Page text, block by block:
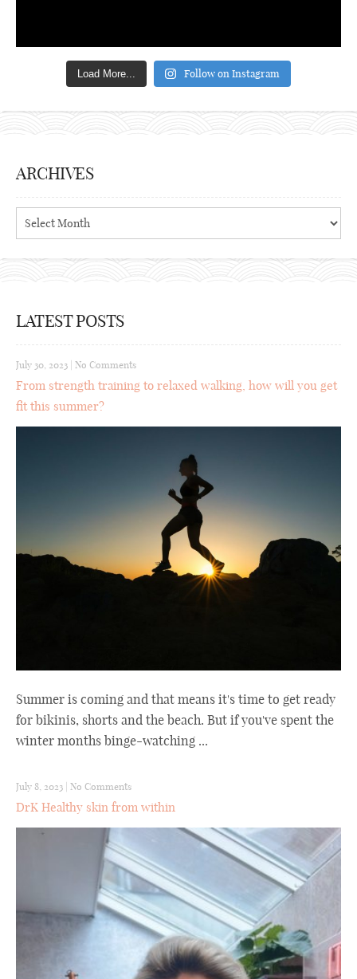
Load More... Follow on Instagram
ARCHIVES
Archives
LATEST POSTS
July 30, 2023 No Comments
From strength training to relaxed walking, how will you get
fit this summer?
Summer is coming and that means it's time to get ready
for bikinis, shorts and the beach. But if you've spent the
winter months binge-watching ...
July 8, 2023 No Comments
DrK Healthy skin from within